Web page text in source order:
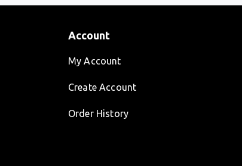
Account
My Account
Create Account
Order History